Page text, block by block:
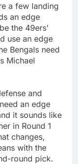
a few landing
an edge
the 49ers'
use an edge
Bengals need
Michael
and
an edge
it sounds like
in Round 1
changes,
with the
round pick.